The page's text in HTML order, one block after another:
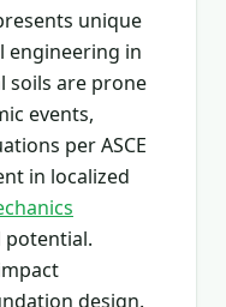
unique
engineering in
soils are prone
events,
per ASCE
in localized
design.